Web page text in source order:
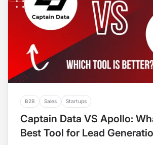
B2B Sales Startups
Captain Data VS Apollo:
Best Tool for Lead